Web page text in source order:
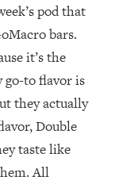
pod that
bars.
it’s the
go-to flavor is
they actually
Double
taste like
All
1:37:47
It's